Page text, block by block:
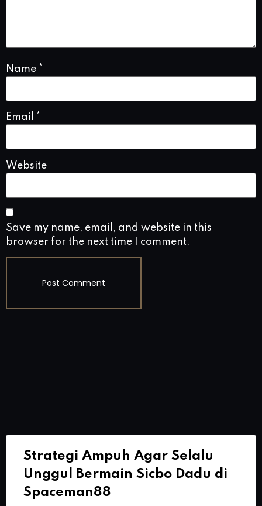
Name *
Email *
Website
Save my name, email, and website in this
browser for the next time I comment.
Strategi Ampuh Agar Selalu
Unggul Bermain Sicbo Dadu di
Spaceman88